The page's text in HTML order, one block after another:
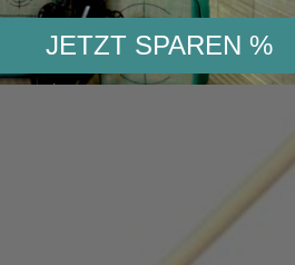
JETZT SPAREN %